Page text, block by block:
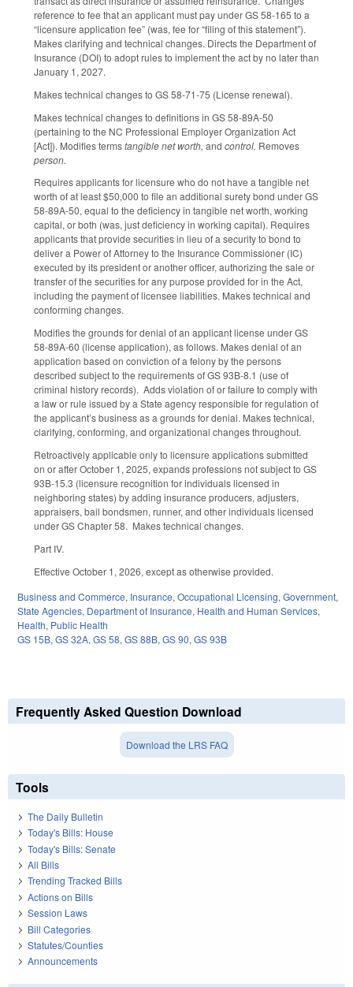
reference to fee that an applicant must pay under GS 58-165 to a
“licensure application fee” (was, fee for “filing of this statement”).
Makes clarifying and technical changes. Directs the Department of
Insurance (DOI) to adopt rules to implement the act by no later than
January 1, 2027.
Makes technical changes to GS 58-71-75 (License renewal).
Makes technical changes to definitions in GS 58-89A-50
(pertaining to the NC Professional Employer Organization Act
[Act]). Modifies termstangible net worth, and control. Removes
person.
Requires applicants for licensure who do not have a tangible net
worth of at least $50,000 to file an additional surety bond under GS
58-89A-50, equal to the deficiency in tangible net worth, working
capital, or both (was, just deficiency in working capital). Requires
applicants that provide securities in lieu of a security to bond to
deliver a Power of Attorney to the Insurance Commissioner (IC)
executed by its president or another officer, authorizing the sale or
transfer of the securities for any purpose provided for in the Act,
including the payment of licensee liabilities. Makes technical and
conforming changes.
Modifies the grounds for denial of an applicant license under GS
58-89A-60 (license application), as follows. Makes denial of an
application based on conviction of a felony by the persons
described subject to the requirements of GS 93B-8.1 (use of
criminal history records). Adds violation of or failure to comply with
a law or rule issued by a State agency responsible for regulation of
the applicant’s business as a grounds for denial. Makes technical,
clarifying, conforming, and organizational changes throughout.
Retroactively applicable only to licensure applications submitted
on or after October 1, 2025, expands professions not subject to GS
93B-15.3 (licensure recognition for individuals licensed in
neighboring states) by adding insurance producers, adjusters,
appraisers, bail bondsmen, runner, and other individuals licensed
under GS Chapter 58. Makes technical changes.
Part IV.
Effective October 1, 2026, except as otherwise provided.
Business and Commerce, Insurance,Occupational Licensing,Government,
State Agencies, Department of Insurance, Health and Human Services,
Health, Public Health
GS 15B,GS 32A,GS 58,GS 88B,GS 90,GS 93B
Frequently Asked Question Download
Download the LRS FAQ
Tools
The Daily Bulletin
Today's Bills: House
Today's Bills: Senate
All Bills
Trending Tracked Bills
Actions on Bills
Session Laws
Bill Categories
Statutes/Counties
Announcements